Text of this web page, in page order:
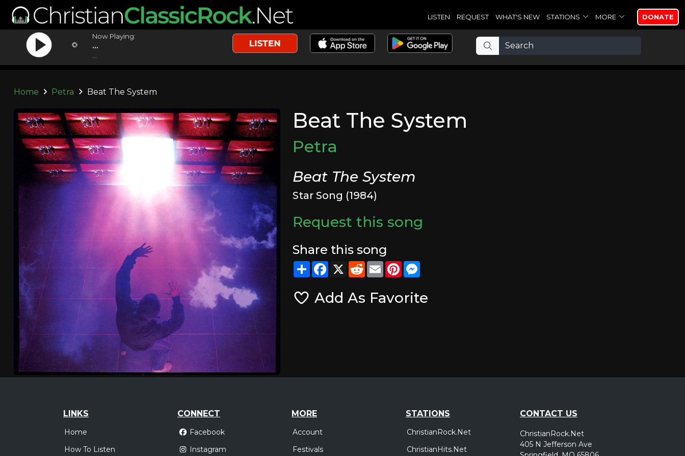
LISTEN REQUEST WHAT'S NEW STATIONS MORE DONATE
Now Playing:
...
Home Petra Beat The System
Beat The System
Petra
Beat The System
Star Song (1984)
Request this song
Share this song
ShareFacebook
X RedditEmailPinterest
Add As Favorite
LINKS
Home
How To Listen
CONNECT
Facebook
Instagram
MORE
Account
Festivals
STATIONS
ChristianRock.Net
ChristianHits.Net
CONTACT US
ChristianRock.Net
405 N Jefferson Ave